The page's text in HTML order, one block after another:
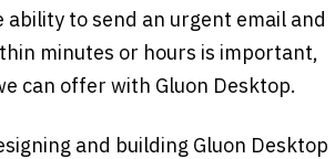
ability to send an urgent email and
minutes or hours is important,
can offer with Gluon Desktop.
and building Gluon Desktop